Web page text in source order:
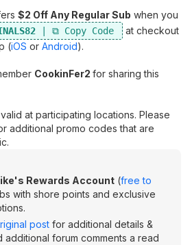
$2 Off Any Regular Sub when you
at checkout
(iOS or Android).
CookinFer2 for sharing this
at participating locations. Please
additional promo codes that are
Rewards Account (free to
with shore points and exclusive
post for additional details &
additional forum comments a read